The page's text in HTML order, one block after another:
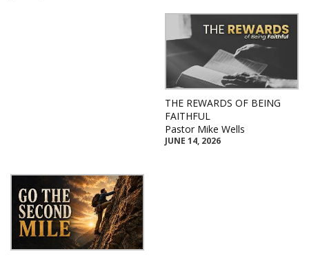
THE REWARDS OF BEING
FAITHFUL
Pastor Mike Wells
JUNE 14, 2026